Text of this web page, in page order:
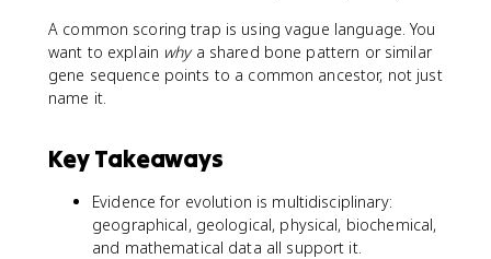
A common scoring trap is using vague language. You
want to explain whya shared bone pattern or similar
gene sequence points to a common ancestor, not just
name it.
Key Takeaways
Evidence for evolution is multidisciplinary:
geographical, geological, physical, biochemical,
and mathematical data all support it.